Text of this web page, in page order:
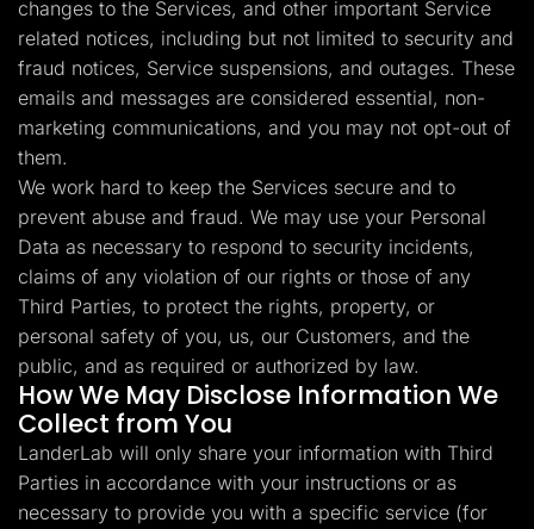
changes to the Services, and other important Service
related notices, including but not limited to security and
fraud notices, Service suspensions, and outages. These
emails and messages are considered essential, non-
marketing communications, and you may not opt-out of
them.
We work hard to keep the Services secure and to
prevent abuse and fraud. We may use your Personal
Data as necessary to respond to security incidents,
claims of any violation of our rights or those of any
Third Parties, to protect the rights, property, or
personal safety of you, us, our Customers, and the
public, and as required or authorized by law.
How We May Disclose Information We
Collect from You
LanderLab will only share your information with Third
Parties in accordance with your instructions or as
necessary to provide you with a specific service (for